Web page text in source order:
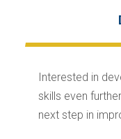
Interested in
skills even
next step in